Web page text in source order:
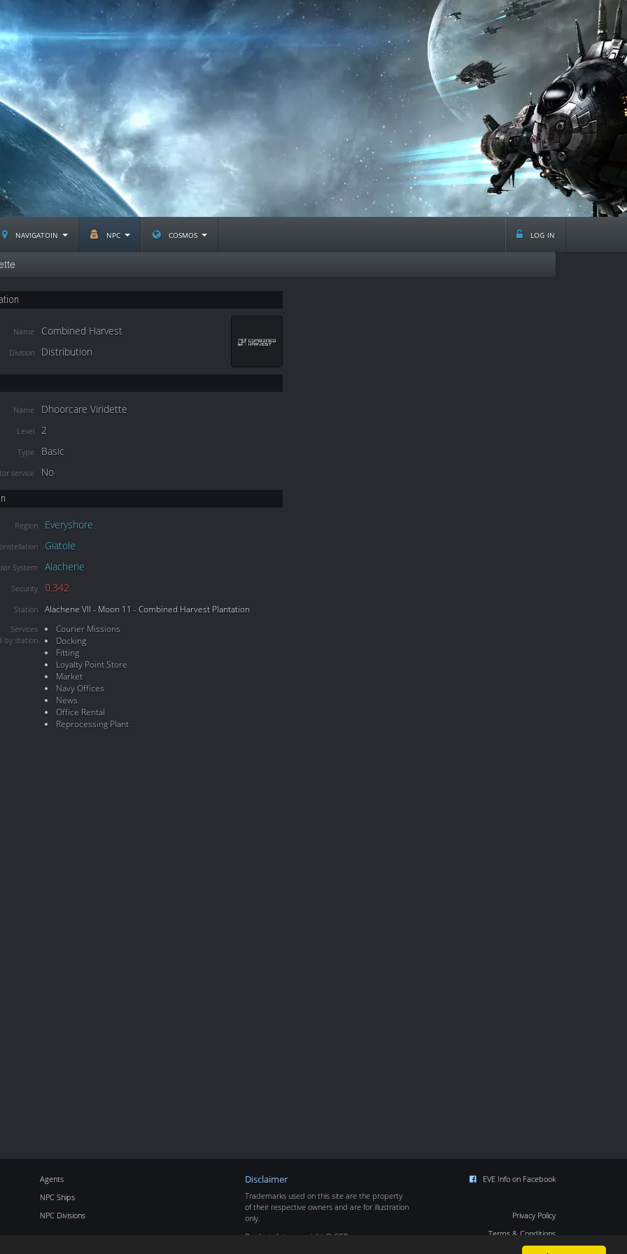
navigatoin npc cosmos log in
Name Combined Harvest
Division Distribution
Name Dhoorcare Viridette
Level 2
Type Basic
service No
Region Everyshore
Giatole
System Alachene
Security 0.342
Station Alachene VII - Moon 11 - Combined Harvest Plantation
Services
by station
Courier Missions
Docking
Fitting
Loyalty Point Store
Market
Navy Offices
News
Office Rental
Reprocessing Plant
Agents
NPC Ships
NPC Divisions
Disclaimer
Trademarks used on this site are the property
of their respective owners and are for illustration
only.
Product data copyright © CCP
EVE Info on Facebook
Privacy Policy
Terms & Conditions
Cookie Policy